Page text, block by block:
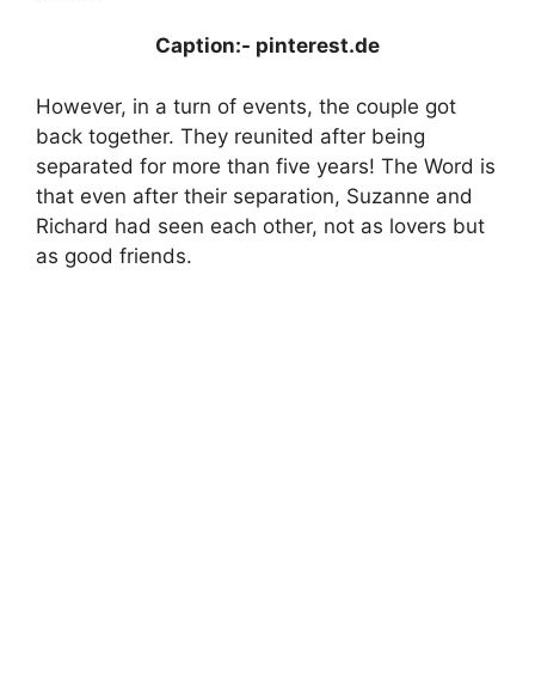
Caption:- pinterest.de
However, in a turn of events, the couple got
back together. They reunited after being
separated for more than five years! The Word is
that even after their separation, Suzanne and
Richard had seen each other, not as lovers but
as good friends.